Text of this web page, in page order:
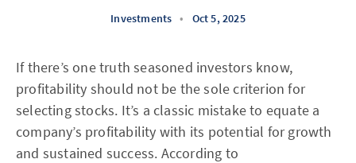
Investments • Oct 5, 2025
If there’s one truth seasoned investors know,
profitability should not be the sole criterion for
selecting stocks. It’s a classic mistake to equate a
company’s profitability with its potential for growth
and sustained success. According to